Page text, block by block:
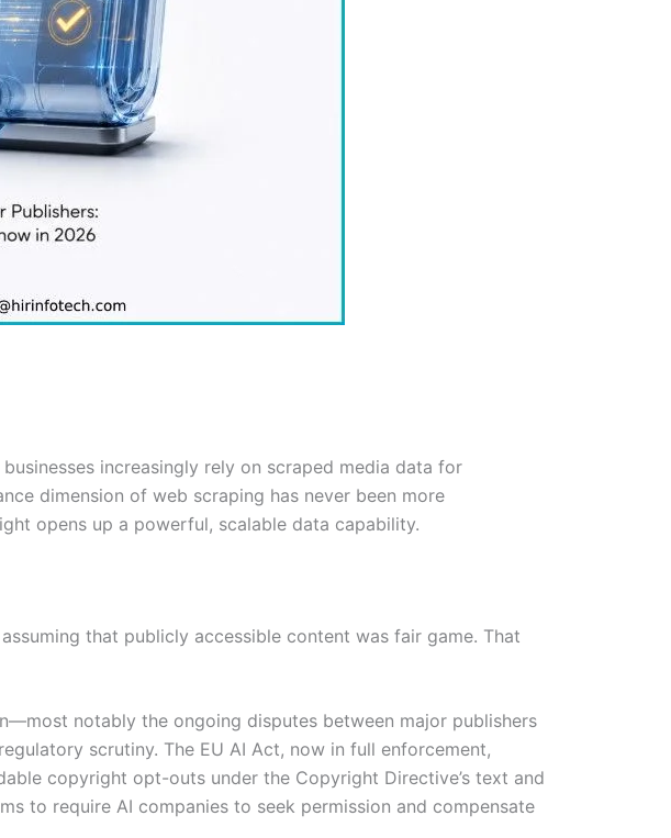
increasingly rely on scraped media data for
dimension of web scraping has never been more
opens up a powerful, scalable data capability.
that publicly accessible content was fair game. That
notably the ongoing disputes between major publishers
scrutiny. The EU AI Act, now in full enforcement,
copyright opt-outs under the Copyright Directive’s text and
to require AI companies to seek permission and compensate